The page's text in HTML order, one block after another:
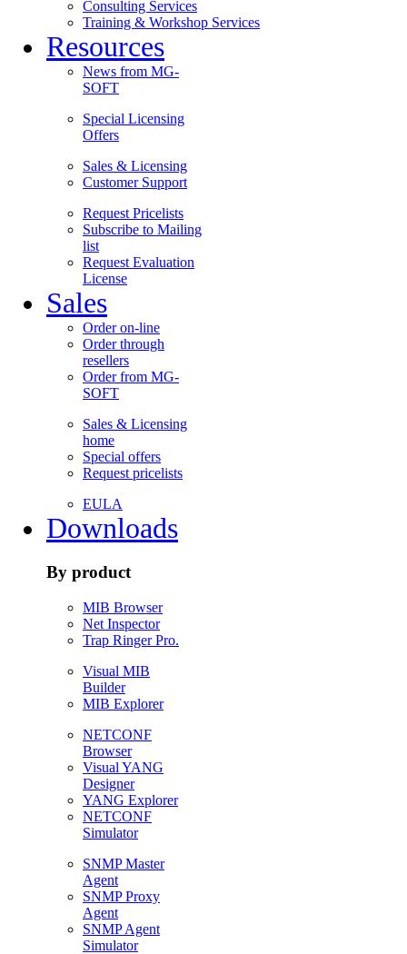
Consulting Services
Training & Workshop Services
Resources
News from MG-
SOFT
Special Licensing
Offers
Sales & Licensing
Customer Support
Request Pricelists
Subscribe to Mailing
list
Request Evaluation
License
Sales
Order on-line
Order through
resellers
Order from MG-
SOFT
Sales & Licensing
home
Special offers
Request pricelists
EULA
Downloads
By product
MIB Browser
Net Inspector
Trap Ringer Pro.
Visual MIB
Builder
MIB Explorer
NETCONF
Browser
Visual YANG
Designer
YANG Explorer
NETCONF
Simulator
SNMP Master
Agent
SNMP Proxy
Agent
SNMP Agent
Simulator